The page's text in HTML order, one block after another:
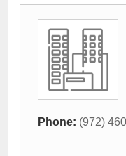
Phone: (972)